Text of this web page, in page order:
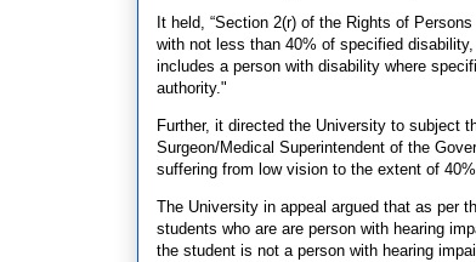
It held, “Section 2(r) of the Rights of
with not less than 40% of specified
includes a person with disability where
authority."
Further, it directed the University to subject
Surgeon/Medical Superintendent of the
suffering from low vision to the extent of
The University in appeal argued that as per
students who are are person with hearing
the student is not a person with hearing